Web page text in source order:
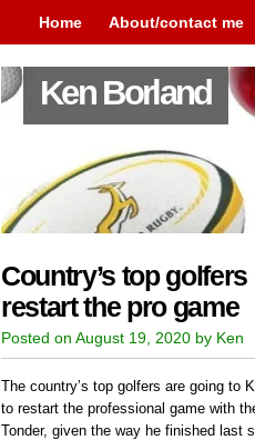
Home About/contact me
Ken Borland
Country’s top
restart the pro game
Posted on August 19, 2020 by Ken
The country’s top golfers are going to
to restart the professional game with
Tonder, given the way he finished last